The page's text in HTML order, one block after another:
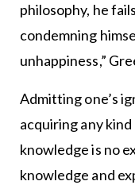
philosophy, he
condemning
unhappiness,”
Admitting one’s
acquiring any
knowledge is no
knowledge and